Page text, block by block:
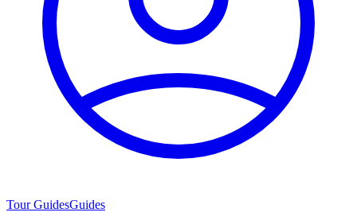
Tour GuidesGuides